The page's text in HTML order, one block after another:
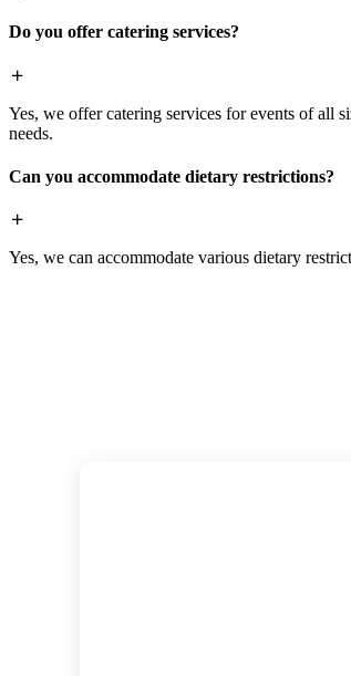
Do you offer catering services?
Yes, we offer catering services for events of all
needs.
Can you accommodate dietary restrictions?
Yes, we can accommodate various dietary